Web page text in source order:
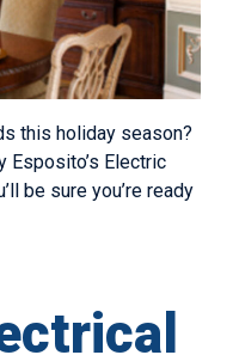
this holiday season?
Esposito’s Electric
be sure you’re ready